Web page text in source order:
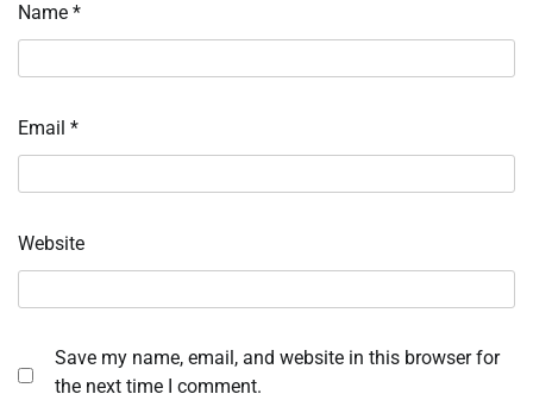
Name *
Email *
Website
Save my name, email, and website in this browser for
the next time I comment.